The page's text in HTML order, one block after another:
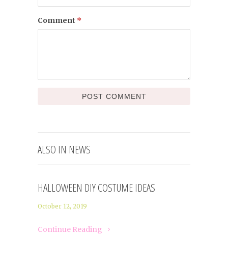
Comment *
ALSO IN NEWS
HALLOWEEN DIY COSTUME IDEAS
October 12, 2019
Continue Reading